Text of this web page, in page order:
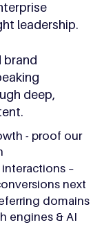
leadership.
brand
deep,
- proof our
–
next
domains
engines & AI